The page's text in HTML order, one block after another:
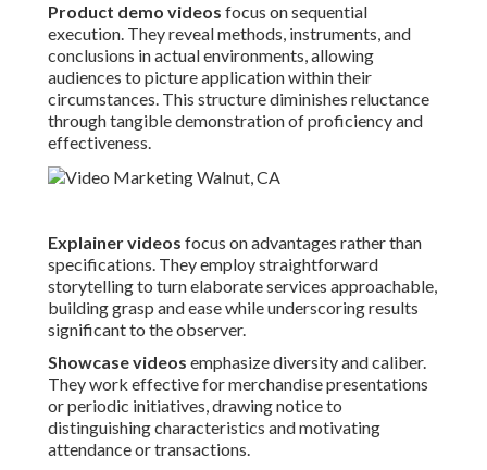
Product demo videos focus on sequential
execution. They reveal methods, instruments, and
conclusions in actual environments, allowing
audiences to picture application within their
circumstances. This structure diminishes reluctance
through tangible demonstration of proficiency and
effectiveness.
Explainer videos focus on advantages rather than
specifications. They employ straightforward
storytelling to turn elaborate services approachable,
building grasp and ease while underscoring results
significant to the observer.
Showcase videos emphasize diversity and caliber.
They work effective for merchandise presentations
or periodic initiatives, drawing notice to
distinguishing characteristics and motivating
attendance or transactions.